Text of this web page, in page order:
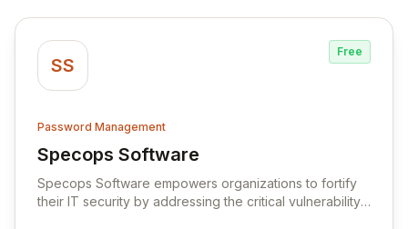
SS
Free
Password Management
Specops Software
View Specops Software
Specops Software empowers organizations to fortify
their IT security by addressing the critical vulnerability